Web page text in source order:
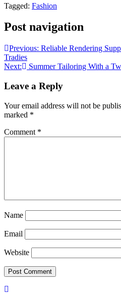
Tagged: Fashion
Post navigation
Previous: Reliable Rendering
Tradies
Next:
Summer Tailoring With a
Leave a Reply
Your email address will not be
marked *
Comment *
Name
Email
Website